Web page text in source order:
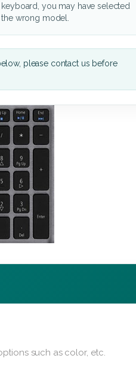
keyboard, you may have selected
the wrong model.
please contact us before
such as color, etc.